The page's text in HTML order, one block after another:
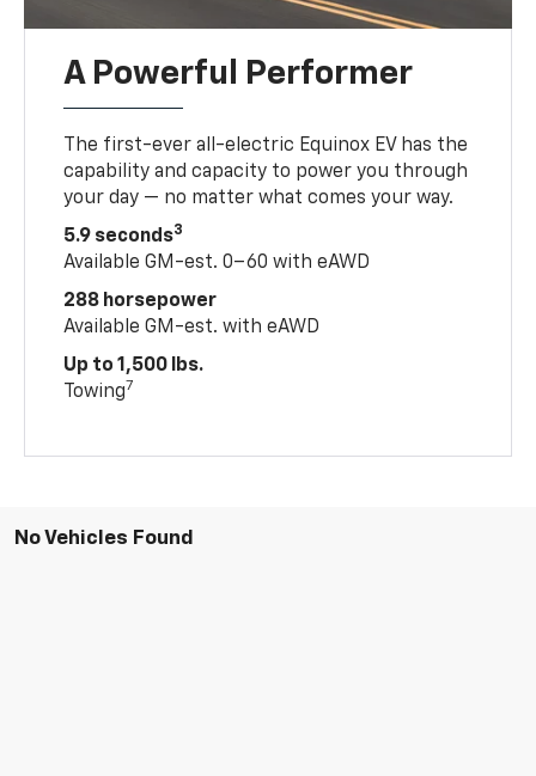
A Powerful Performer
The first-ever all-electric Equinox EV has the
capability and capacity to power you through
your day — no matter what comes your way.
5.9 seconds3
Available GM-est. 0–60 with eAWD
288 horsepower
Available GM-est. with eAWD
Up to 1,500 lbs.
Towing7
No Vehicles Found